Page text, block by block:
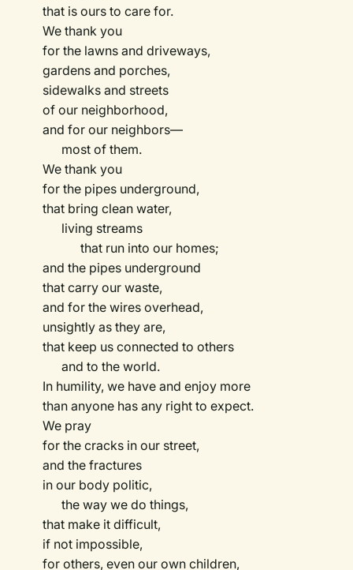
that is ours to care for.
We thank you
for the lawns and driveways,
gardens and porches,
sidewalks and streets
of our neighborhood,
and for our neighbors—
most of them.
We thank you
for the pipes underground,
that bring clean water,
living streams
that run into our homes;
and the pipes underground
that carry our waste,
and for the wires overhead,
unsightly as they are,
that keep us connected to others
and to the world.
In humility, we have and enjoy more
than anyone has any right to expect.
We pray
for the cracks in our street,
and the fractures
in our body politic,
the way we do things,
that make it difficult,
if not impossible,
for others, even our own children,